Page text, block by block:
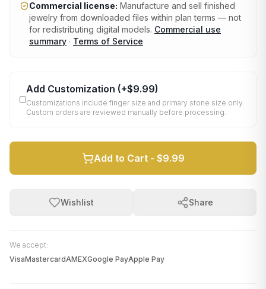
Commercial license: Manufacture and sell finished
jewelry from downloaded files within plan terms — not
for redistributing digital models. Commercial use
summary · Terms of Service
Add Customization (+$9.99)
Customizations include finger size and primary stone size only.
Custom orders are reviewed manually before processing.
Add to Cart - $9.99
Wishlist Share
We accept:
VisaMastercardAMEXGoogle PayApple Pay